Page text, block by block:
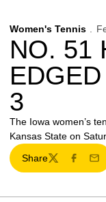
Women's Tennis
NO. 51
3
The Iowa women’s
Kansas State on
Share
Twitter